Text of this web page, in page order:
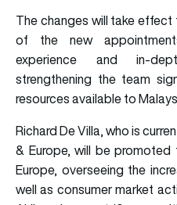
The changes will take effect
of the new
experience and in-
strengthening the team
resources available to
Richard De Villa, who is
& Europe, will be
Europe, overseeing the
well as consumer market